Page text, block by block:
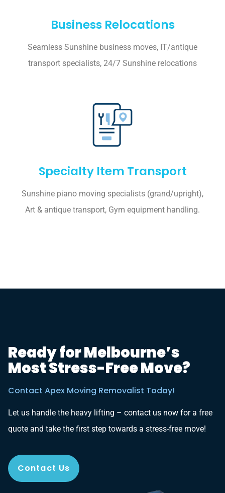
Business Relocations
Seamless Sunshine business moves, IT/antique
transport specialists, 24/7 Sunshine relocations
Specialty Item Transport
Sunshine piano moving specialists (grand/upright),
Art & antique transport, Gym equipment handling.
Ready for Melbourne’s
Most Stress-Free Move?
Contact Apex Moving Removalist Today!
Let us handle the heavy lifting – contact us now for a free
quote and take the first step towards a stress-free move!
Contact Us